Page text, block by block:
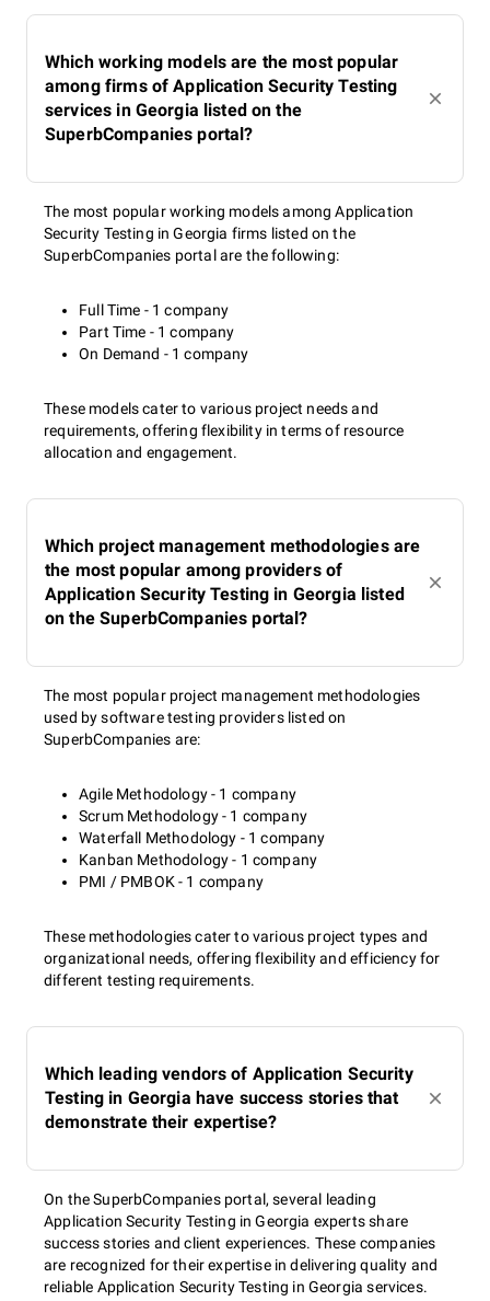
Which working models are the most popular
among firms of Application Security Testing
services in Georgia listed on the
SuperbCompanies portal?
The most popular working models among Application
Security Testing in Georgia firms listed on the
SuperbCompanies portal are the following:
Full Time - 1 company
Part Time - 1 company
On Demand - 1 company
These models cater to various project needs and
requirements, offering flexibility in terms of resource
allocation and engagement.
Which project management methodologies are
the most popular among providers of
Application Security Testing in Georgia listed
on the SuperbCompanies portal?
The most popular project management methodologies
used by software testing providers listed on
SuperbCompanies are:
Agile Methodology - 1 company
Scrum Methodology - 1 company
Waterfall Methodology - 1 company
Kanban Methodology - 1 company
PMI / PMBOK - 1 company
These methodologies cater to various project types and
organizational needs, offering flexibility and efficiency for
different testing requirements.
Which leading vendors of Application Security
Testing in Georgia have success stories that
demonstrate their expertise?
On the SuperbCompanies portal, several leading
Application Security Testing in Georgia experts share
success stories and client experiences. These companies
are recognized for their expertise in delivering quality and
reliable Application Security Testing in Georgia services.